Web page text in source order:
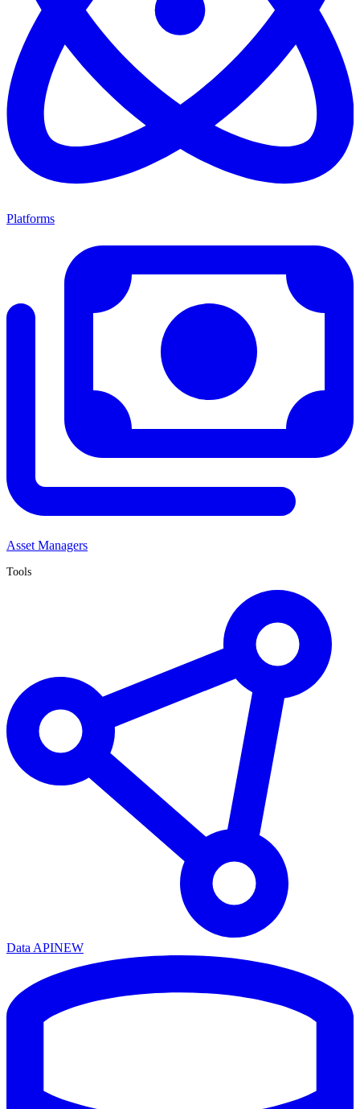
Platforms
Asset Managers
Tools
Data APINEW